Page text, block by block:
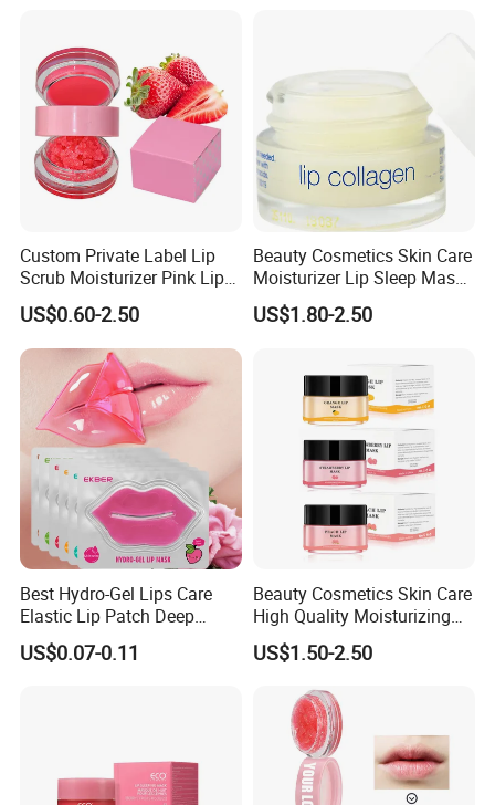
Custom Private Label Lip
Scrub Moisturizer Pink Lip
Scrub
US$0.60-2.50
Beauty Cosmetics Skin Care
Moisturizer Lip Sleep Mask
with Collagen Peptide
US$1.80-2.50
Best Hydro-Gel Lips Care
Elastic Lip Patch Deep
Nourishing Treatment
Hydrating Lip Mask
US$0.07-0.11
Beauty Cosmetics Skin Care
High Quality Moisturizing
Collagen Sleeping Lip Mask
US$1.50-2.50